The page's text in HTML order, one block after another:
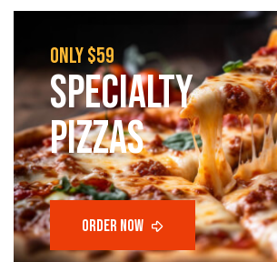
only $59
SPECIALTY
PIZZAS